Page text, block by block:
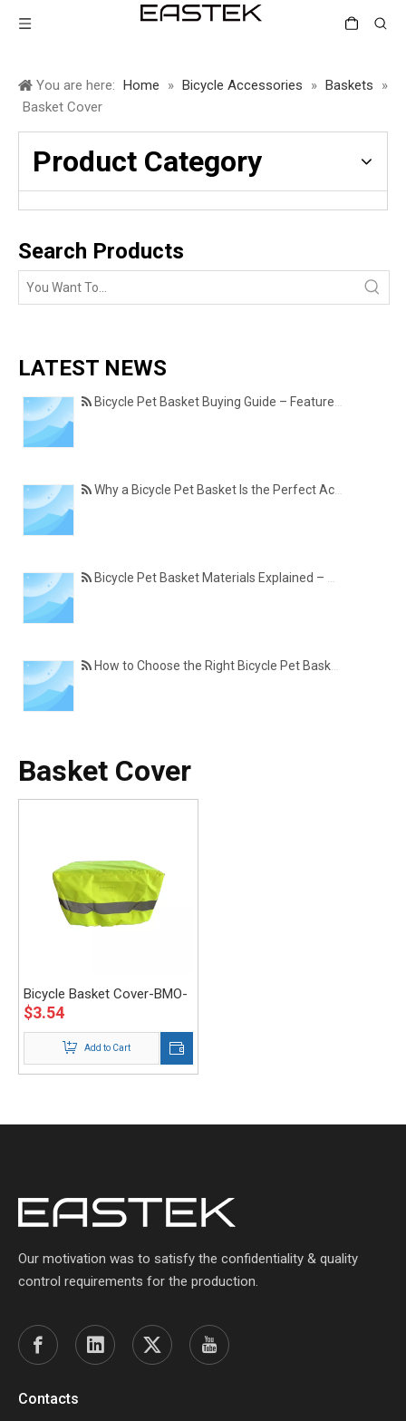
You are here: Home » Bicycle Accessories » Baskets
»
Basket Cover
Product Category
Search Products
LATEST NEWS
Bicycle Pet Basket Buying Guide – Features Every Pet Owner Should Consider
Why a Bicycle Pet Basket Is the Perfect Accessory for Pet-Friendly Cycling
Bicycle Pet Basket Materials Explained – Which One Is Best for Your Cycling Lifestyle?
How to Choose the Right Bicycle Pet Basket for Your Dog or Cat
Basket Cover
Bicycle Basket Cover-BMO-
003-Eastek
$3.54
Add to Cart
Our motivation was to satisfy the confidentiality & quality
control requirements for the production.
Contacts